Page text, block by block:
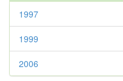
1997
1999
2006